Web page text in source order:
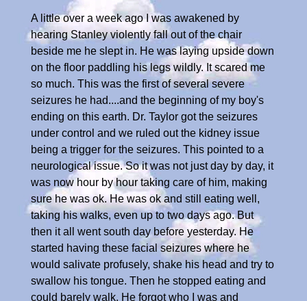
A little over a week ago I was awakened by
hearing Stanley violently fall out of the chair
beside me he slept in. He was laying upside down
on the floor paddling his legs wildly. It scared me
so much. This was the first of several severe
seizures he had....and the beginning of my boy's
ending on this earth. Dr. Taylor got the seizures
under control and we ruled out the kidney issue
being a trigger for the seizures. This pointed to a
neurological issue. So it was not just day by day, it
was now hour by hour taking care of him, making
sure he was ok. He was ok and still eating well,
taking his walks, even up to two days ago. But
then it all went south day before yesterday. He
started having these facial seizures where he
would salivate profusely, shake his head and try to
swallow his tongue. Then he stopped eating and
could barely walk. He forgot who I was and